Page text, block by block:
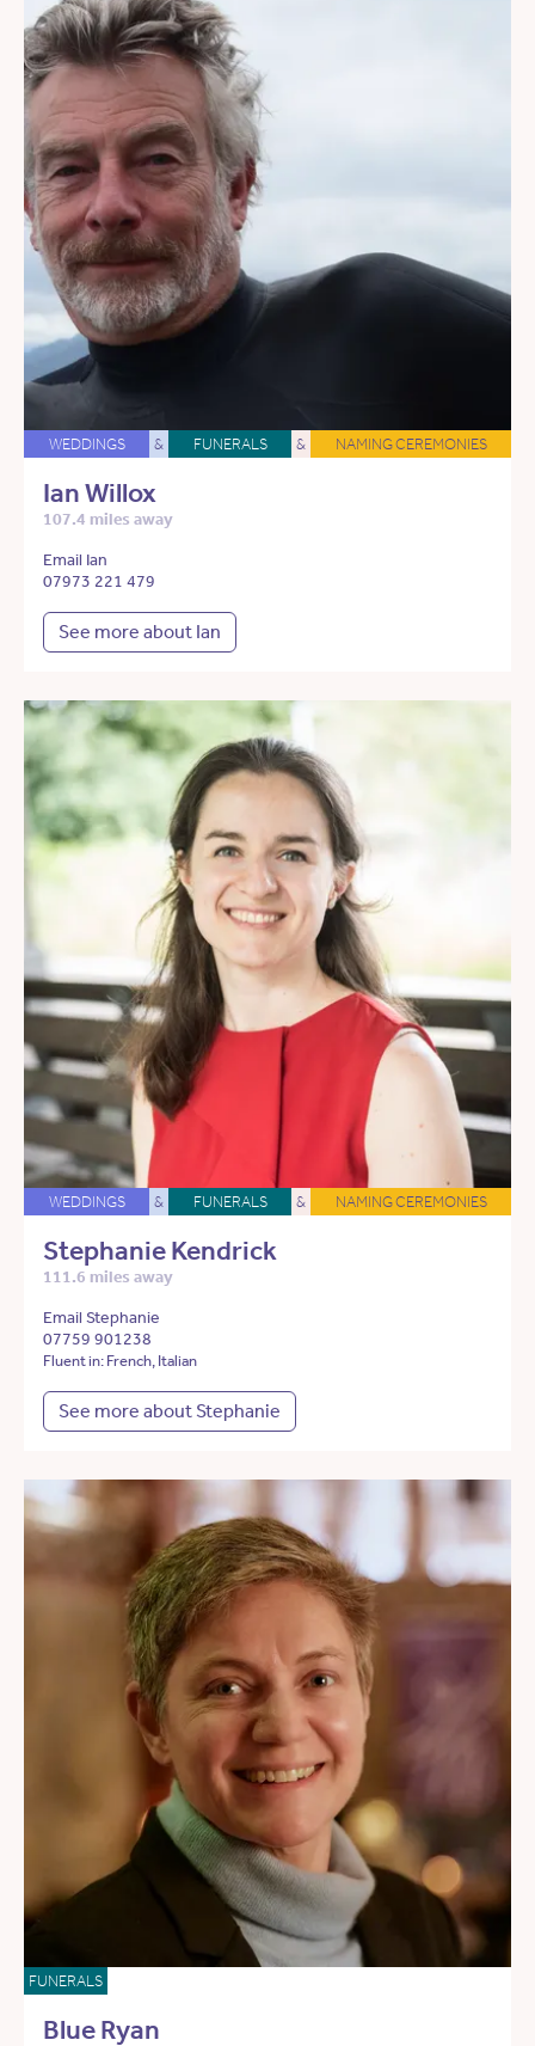
WEDDINGS & FUNERALS & NAMING CEREMONIES
Ian Willox
107.4 miles away
Email Ian
07973 221 479
See more about Ian
WEDDINGS & FUNERALS & NAMING CEREMONIES
Stephanie Kendrick
111.6 miles away
Email Stephanie
07759 901238
Fluent in: French, Italian
See more about Stephanie
FUNERALS
Blue Ryan